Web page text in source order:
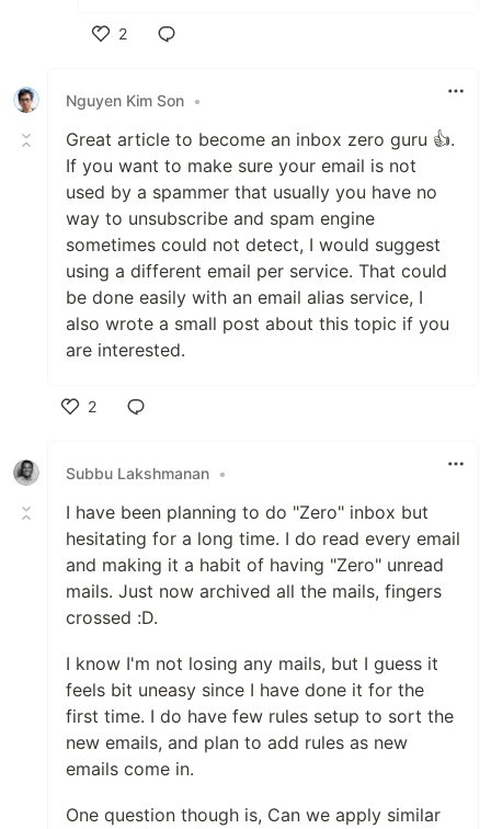
2
Nguyen Kim Son •
Great article to become an inbox zero guru 👍.
If you want to make sure your email is not
used by a spammer that usually you have no
way to unsubscribe and spam engine
sometimes could not detect, I would suggest
using a different email per service. That could
be done easily with an email alias service, I
also wrote a small post about this topic if you
are interested.
2
Subbu Lakshmanan •
I have been planning to do "Zero" inbox but
hesitating for a long time. I do read every email
and making it a habit of having "Zero" unread
mails. Just now archived all the mails, fingers
crossed :D.
I know I'm not losing any mails, but I guess it
feels bit uneasy since I have done it for the
first time. I do have few rules setup to sort the
new emails, and plan to add rules as new
emails come in.
One question though is, Can we apply similar